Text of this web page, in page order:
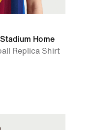
Home
Replica Shirt